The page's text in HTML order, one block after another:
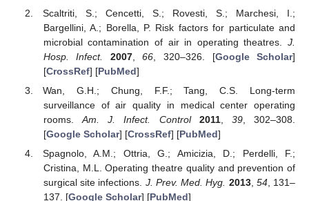
Scaltriti, S.; Cencetti, S.; Rovesti, S.; Marchesi, I.;
Bargellini, A.; Borella, P. Risk factors for particulate and
microbial contamination of air in operating theatres. J.
Hosp. Infect.
2007,66 , 320–326. [Google Scholar]
[CrossRef] [PubMed]
Wan, G.H.; Chung, F.F.; Tang, C.S. Long-term
surveillance of air quality in medical center operating
rooms.Am. J. Infect. Control 2011, 39, 302–308.
[Google Scholar] [CrossRef] [PubMed]
Spagnolo, A.M.; Ottria, G.; Amicizia, D.; Perdelli, F.;
Cristina, M.L. Operating theatre quality and prevention of
surgical site infections. J. Prev. Med. Hyg. 2013, 54, 131–
137. [Google Scholar] [PubMed]